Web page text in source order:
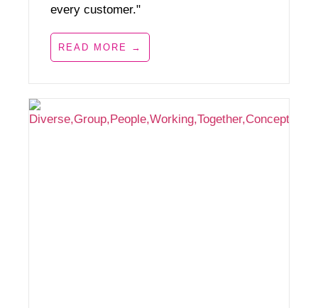
every customer."
READ MORE →